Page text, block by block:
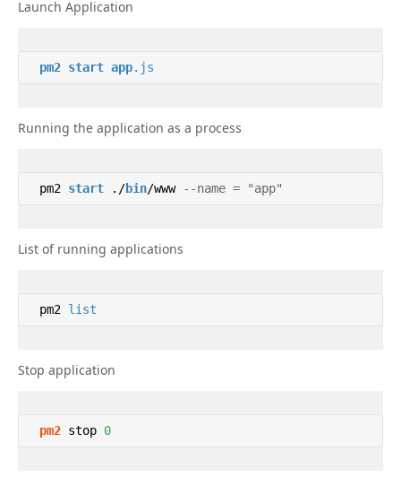
Launch Application
pm2 start app.js
Running the application as a process
pm2 start ./bin/www --name = "app"
List of running applications
pm2 list
Stop application
pm2 stop 0